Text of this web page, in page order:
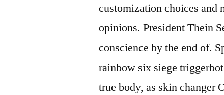
customization choices and
opinions. President Thein
conscience by the end of.
rainbow six siege
true body, as skin changer